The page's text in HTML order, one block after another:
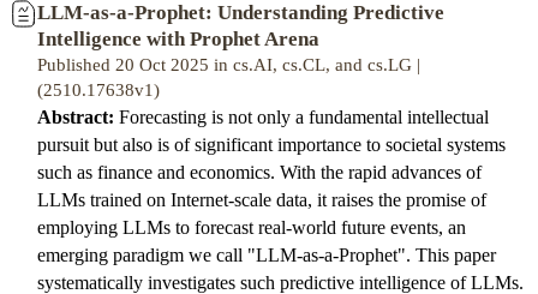
LLM-as-a-Prophet: Understanding Predictive
Intelligence with Prophet Arena
Published 20 Oct 2025 in cs.AI, cs.CL, and cs.LG |
(2510.17638v1)
Abstract: Forecasting is not only a fundamental intellectual
pursuit but also is of significant importance to societal systems
such as finance and economics. With the rapid advances of
LLMs trained on Internet-scale data, it raises the promise of
employing LLMs to forecast real-world future events, an
emerging paradigm we call "LLM-as-a-Prophet". This paper
systematically investigates such predictive intelligence of LLMs.